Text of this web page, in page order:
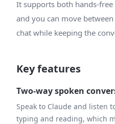
It supports both hands-
and you can move
chat while keeping the
Key features
Two-way spoken
Speak to Claude and listen
typing and reading, which